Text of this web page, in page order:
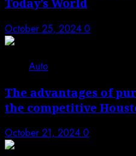
October 25, 2024 0
Auto
The advantages of
the competitive
October 21, 2024 0